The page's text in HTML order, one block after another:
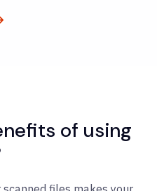
of using